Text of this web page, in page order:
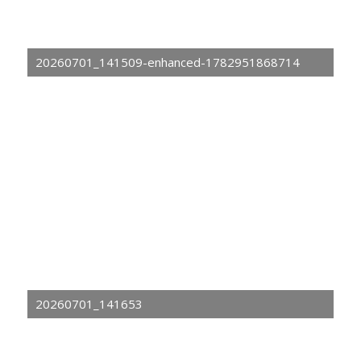
20260701_141509-enhanced-1782951868714
20260701_141653